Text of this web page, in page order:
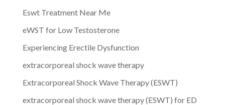
Eswt Treatment Near Me
eWST for Low Testosterone
Experiencing Erectile Dysfunction
extracorporeal shock wave therapy
Extracorporeal Shock Wave Therapy (ESWT)
extracorporeal shock wave therapy (ESWT) for ED